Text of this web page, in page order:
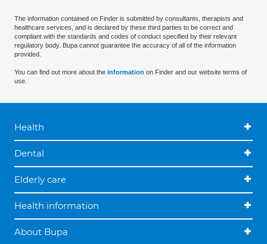
The information contained on Finder is submitted by consultants, therapists and
healthcare services, and is declared by these third parties to be correct and
compliant with the standards and codes of conduct specified by their relevant
regulatory body. Bupa cannot guarantee the accuracy of all of the information
provided.
You can find out more about the information on Finder and our website terms of
use.
Health
Dental
Elderly care
Health information
About Bupa